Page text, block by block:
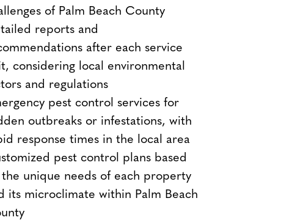
of Palm Beach County
reports and
after each service
considering local environmental
and regulations
pest control services for
outbreaks or infestations, with
response times in the local area
pest control plans based
unique needs of each property
its microclimate within Palm Beach